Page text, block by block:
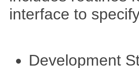
interface to
Development